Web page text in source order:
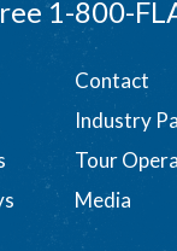
1-800-
Contact
Industry
Tour
Media